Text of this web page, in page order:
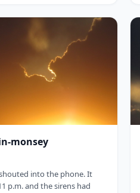
That means that in
facility you will see a broad
number of frum patients
like to provide a mini
some of the elements of
monsey
into the phone. It
p.m. and the sirens had